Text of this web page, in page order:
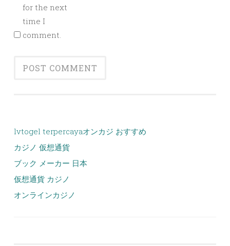
for the next
time I
comment.
lvtogel terpercayaオンカジ おすすめ
カジノ 仮想通貨
ブック メーカー 日本
仮想通貨 カジノ
オンラインカジノ